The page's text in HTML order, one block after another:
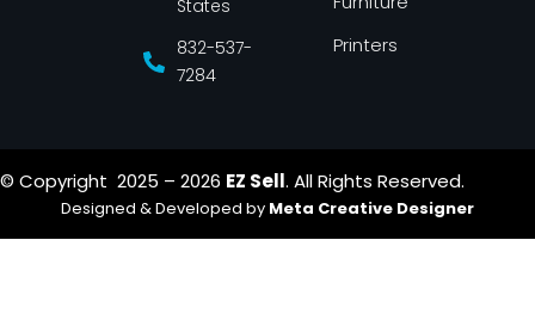
States
832-537-
7284
Printers
© Copyright 2025 – 2026 EZ Sell. All Rights Reserved.
Designed & Developed by Meta Creative Designer